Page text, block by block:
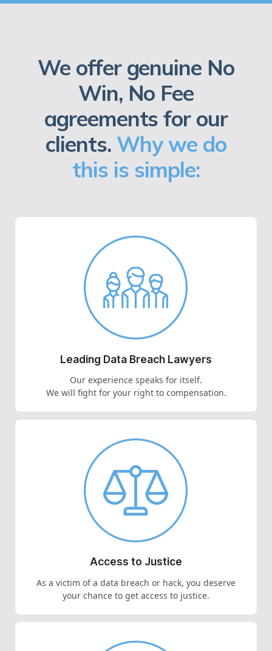
We offer genuine No
Win, No Fee
agreements for our
clients. Why we do
this is simple:
Leading Data Breach Lawyers
Our experience speaks for itself.
We will fight for your right to compensation.
Access to Justice
As a victim of a data breach or hack, you deserve
your chance to get access to justice.